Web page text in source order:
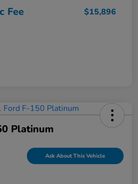
Fee $15,896
Platinum
Ask About This Vehicle